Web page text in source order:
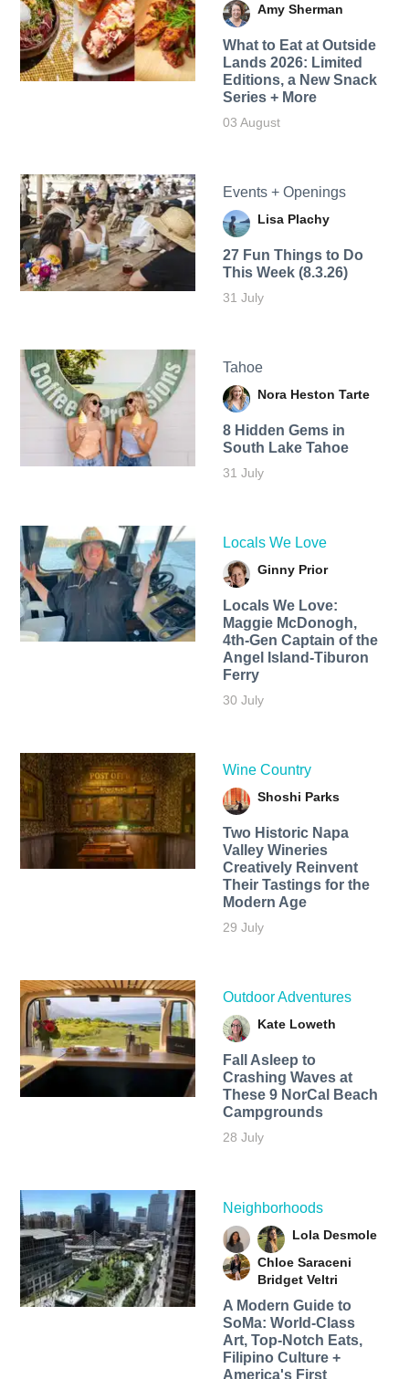
Amy Sherman
What to Eat at Outside
Lands 2026: Limited
Editions, a New Snack
Series + More
03 August
Events + Openings
Lisa Plachy
27 Fun Things to Do
This Week (8.3.26)
31 July
Tahoe
Nora Heston Tarte
8 Hidden Gems in
South Lake Tahoe
31 July
Locals We Love
Ginny Prior
Locals We Love:
Maggie McDonogh,
4th-Gen Captain of the
Angel Island-Tiburon
Ferry
30 July
Wine Country
Shoshi Parks
Two Historic Napa
Valley Wineries
Creatively Reinvent
Their Tastings for the
Modern Age
29 July
Outdoor Adventures
Kate Loweth
Fall Asleep to
Crashing Waves at
These 9 NorCal Beach
Campgrounds
28 July
Neighborhoods
Lola Desmole
Chloe Saraceni
Bridget Veltri
A Modern Guide to
SoMa: World-Class
Art, Top-Notch Eats,
Filipino Culture +
America's First